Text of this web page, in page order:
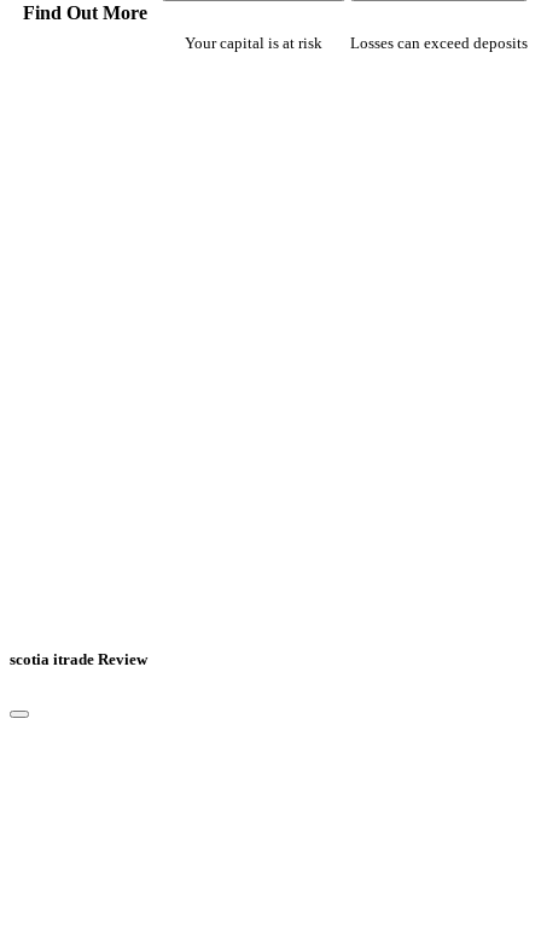
Find Out More
Your capital is at risk Losses can exceed deposits
scotia itrade Review